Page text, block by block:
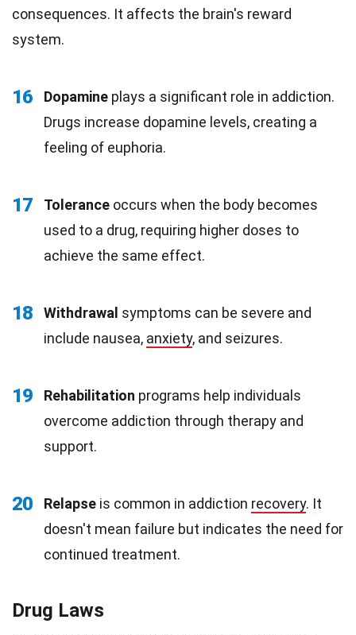
consequences. It affects the brain's reward
system.
16 Dopamine plays a significant role in addiction.
Drugs increase dopamine levels, creating a
feeling of euphoria.
17 Tolerance occurs when the body becomes
used to a drug, requiring higher doses to
achieve the same effect.
18 Withdrawal symptoms can be severe and
include nausea, anxiety, and seizures.
19 Rehabilitation programs help individuals
overcome addiction through therapy and
support.
20 Relapse is common in addiction recovery. It
doesn't mean failure but indicates the need for
continued treatment.
Drug Laws